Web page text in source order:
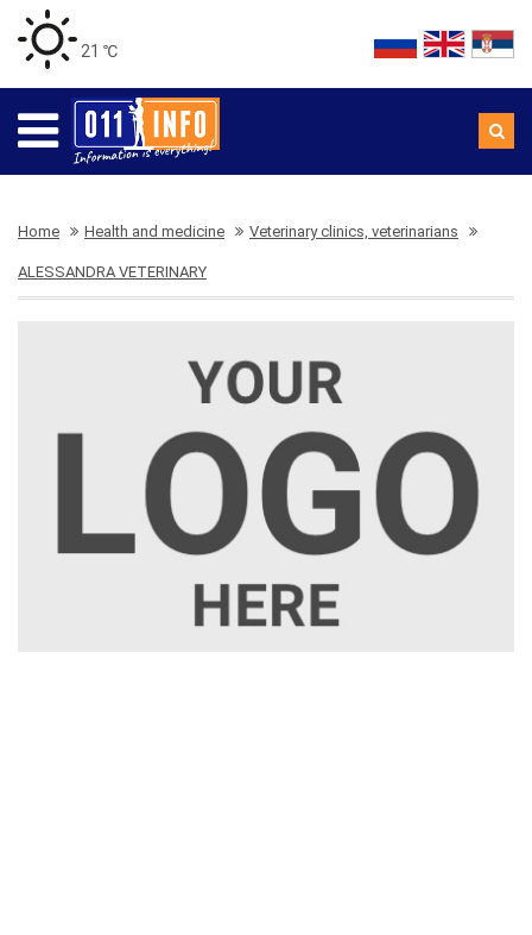
21 ℃
Home Health and medicine Veterinary clinics, veterinarians
ALESSANDRA VETERINARY